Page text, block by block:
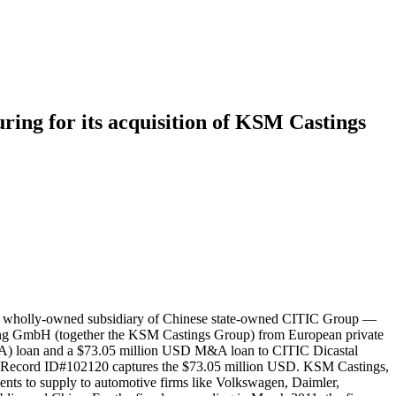
for its acquisition of KSM Castings
owned subsidiary of Chinese state-owned CITIC Group —
GmbH (together the KSM Castings Group) from European private
loan and a $73.05 million USD M&A loan to CITIC Dicastal
ID#102120 captures the $73.05 million USD. KSM Castings,
to supply to automotive firms like Volkswagen, Daimler,